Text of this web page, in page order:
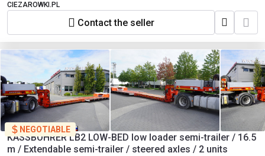
CIEZAROWKI.PL
Contact the seller
NEGOTIABLE
KÄSSBOHRER LB2 LOW-BED low loader semi-trailer / 16.5
m / Extendable semi-trailer / steered axles / 2 units